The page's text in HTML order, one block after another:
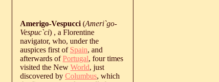
Amerigo-Vespucci (Ameri`go-
Vespuc`ci) , a Florentine
navigator, who, under the
auspices first of Spain, and
afterwards ofPortugal, four times
visited the New World, just
discovered by Columbus, which